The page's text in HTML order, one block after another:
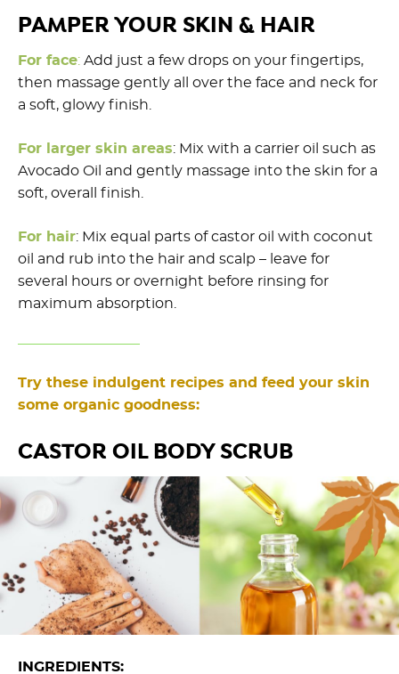
PAMPER YOUR SKIN & HAIR
For face: Add just a few drops on your fingertips,
then massage gently all over the face and neck for
a soft, glowy finish.
For larger skin areas: Mix with a carrier oil such as
Avocado Oil and gently massage into the skin for a
soft, overall finish.
For hair: Mix equal parts of castor oil with coconut
oil and rub into the hair and scalp – leave for
several hours or overnight before rinsing for
maximum absorption.
Try these indulgent recipes and feed your skin
some organic goodness:
CASTOR OIL BODY SCRUB
INGREDIENTS: